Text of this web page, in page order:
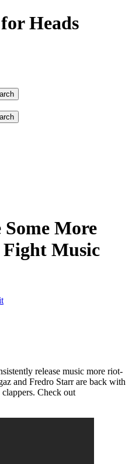
Heads
Some More
Music
release music more riot-
and Fredro Starr are back with
Check out